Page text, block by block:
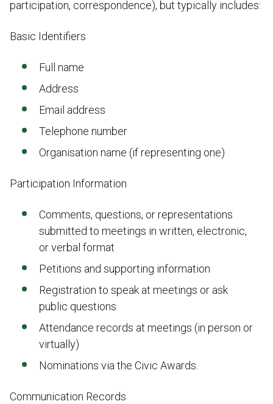
participation, correspondence), but typically includes:
Basic Identifiers
Full name
Address
Email address
Telephone number
Organisation name (if representing one)
Participation Information
Comments, questions, or representations
submitted to meetings in written, electronic,
or verbal format
Petitions and supporting information
Registration to speak at meetings or ask
public questions
Attendance records at meetings (in person or
virtually)
Nominations via the Civic Awards.
Communication Records